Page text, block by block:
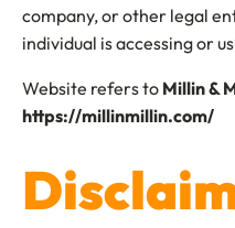
company, or other legal
individual is accessing or
Website refers to Millin &
https://millinmillin.com/